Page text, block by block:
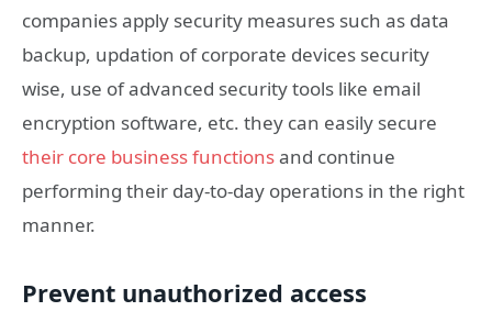
companies apply security measures such as data
backup, updation of corporate devices security
wise, use of advanced security tools like email
encryption software, etc. they can easily secure
their core business functionsand continue
performing their day-to-day operations in the right
manner.
Prevent unauthorized access